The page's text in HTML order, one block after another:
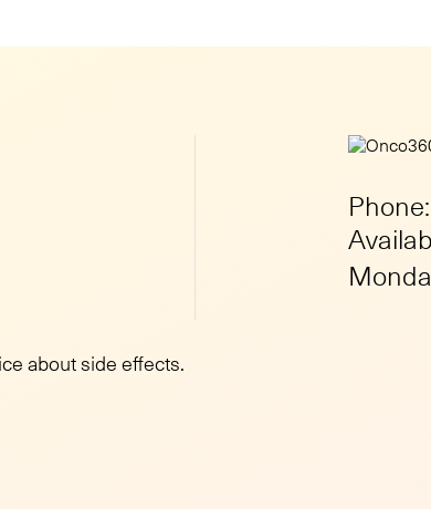
Phone:
about side effects.